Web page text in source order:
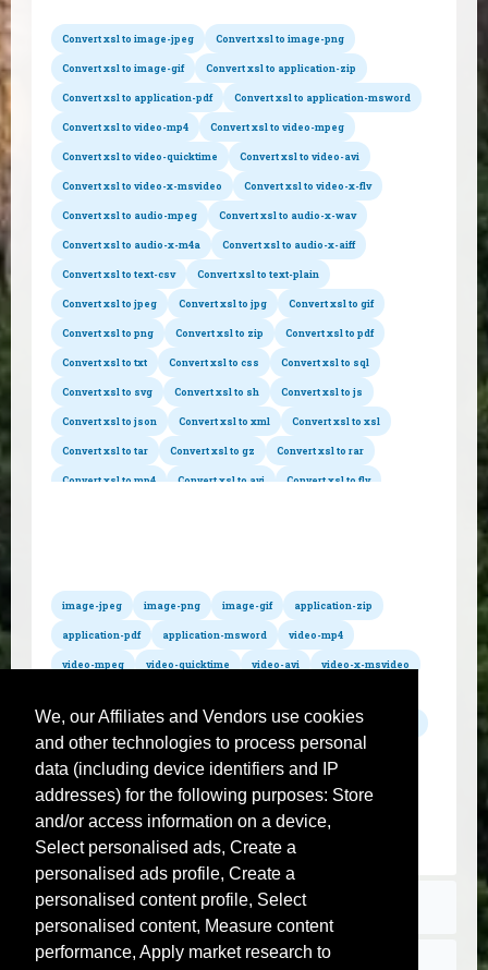
We, our Affiliates and Vendors use cookies
and other technologies to process personal
data (including device identifiers and IP
addresses) for the following purposes: Store
and/or access information on a device,
Select personalised ads, Create a
personalised ads profile, Create a
personalised content profile, Select
personalised content, Measure content
performance, Apply market research to
Convert xsl to image-jpeg Convert xsl to image-png
Convert xsl to image-gif Convert xsl to application-zip
Convert xsl to application-pdf Convert xsl to application-msword
Convert xsl to video-mp4 Convert xsl to video-mpeg
Convert xsl to video-quicktime Convert xsl to video-avi
Convert xsl to video-x-msvideo Convert xsl to video-x-flv
Convert xsl to audio-mpeg Convert xsl to audio-x-wav
Convert xsl to audio-x-m4a Convert xsl to audio-x-aiff
Convert xsl to text-csv Convert xsl to text-plain
Convert xsl to jpeg Convert xsl to jpg Convert xsl to gif
Convert xsl to png Convert xsl to zip Convert xsl to pdf
Convert xsl to txt Convert xsl to css Convert xsl to sql
Convert xsl to svg Convert xsl to sh Convert xsl to js
Convert xsl to json Convert xsl to xml Convert xsl to xsl
Convert xsl to tar Convert xsl to gz Convert xsl to rar
Convert xsl to mp4 Convert xsl to avi Convert xsl to flv
Convert xsl to mod Convert xsl to aac Convert xsl to aiff
Convert xsl to postscript Convert xsl to ps Convert xsl to flac
image-jpeg image-png image-gif application-zip
application-pdf application-msword video-mp4
video-mpeg video-quicktime video-avi video-x-msvideo
audio-x-aiff text-csv text-plain jpeg jpg gif
zip pdf txt css sql svg sh js json
xml tar
mod aiff postscript ps
Terms